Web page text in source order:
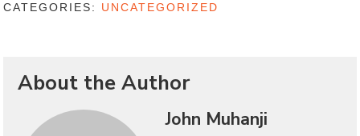
CATEGORIES: UNCATEGORIZED
About the Author
John Muhanji